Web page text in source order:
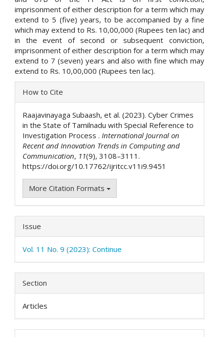
imprisonment of either description for a term which may
extend to 5 (five) years, to be accompanied by a fine
which may extend to Rs. 10,00,000 (Rupees ten lac) and
in the event of second or subsequent conviction,
imprisonment of either description for a term which may
extend to 7 (seven) years and also with fine which may
extend to Rs. 10,00,000 (Rupees ten lac).
Article
Details
How to Cite
Raajavinayaga Subaash, et al. (2023). Cyber Crimes
in the State of Tamilnadu with Special Reference to
Investigation Process . International Journal on
Recent and Innovation Trends in Computing and
Communication, 11(9), 3108–3111.
https://doi.org/10.17762/ijritcc.v11i9.9451
More Citation Formats
Issue
Vol. 11 No. 9 (2023): Continue
Section
Articles